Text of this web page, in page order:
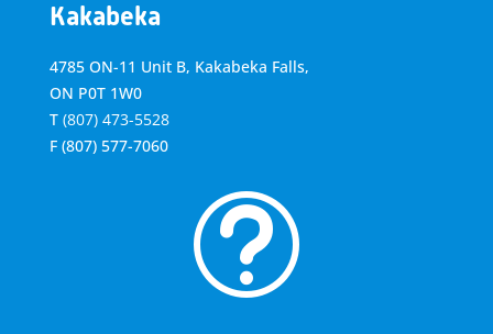
Kakabeka
4785 ON-11 Unit B, Kakabeka Falls,
ON P0T 1W0
T (807) 473-5528
F (807) 577-7060
t